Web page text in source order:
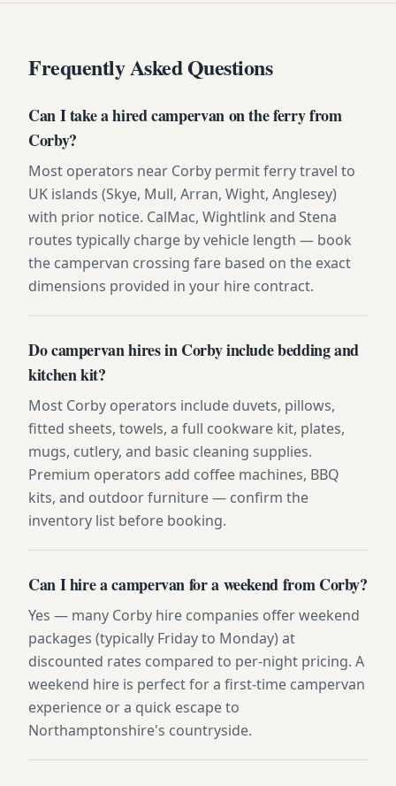
Frequently Asked Questions
Can I take a hired campervan on the ferry from
Corby?
Most operators near Corby permit ferry travel to
UK islands (Skye, Mull, Arran, Wight, Anglesey)
with prior notice. CalMac, Wightlink and Stena
routes typically charge by vehicle length — book
the campervan crossing fare based on the exact
dimensions provided in your hire contract.
Do campervan hires in Corby include bedding and
kitchen kit?
Most Corby operators include duvets, pillows,
fitted sheets, towels, a full cookware kit, plates,
mugs, cutlery, and basic cleaning supplies.
Premium operators add coffee machines, BBQ
kits, and outdoor furniture — confirm the
inventory list before booking.
Can I hire a campervan for a weekend from Corby?
Yes — many Corby hire companies offer weekend
packages (typically Friday to Monday) at
discounted rates compared to per-night pricing. A
weekend hire is perfect for a first-time campervan
experience or a quick escape to
Northamptonshire's countryside.